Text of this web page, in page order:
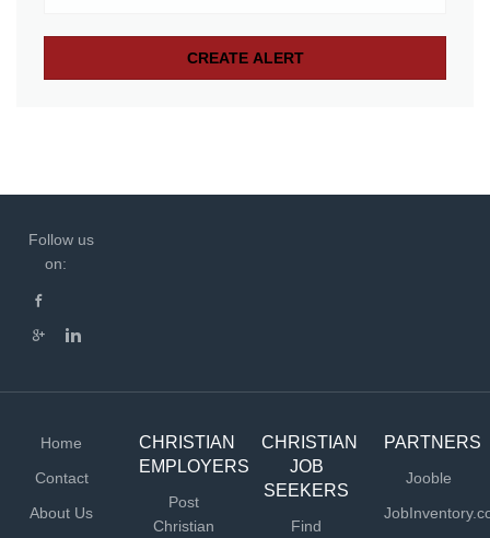
Follow us
on:
Home
Contact
About Us
CHRISTIAN
EMPLOYERS
Post
Christian
CHRISTIAN
JOB
SEEKERS
Find
PARTNERS
Jooble